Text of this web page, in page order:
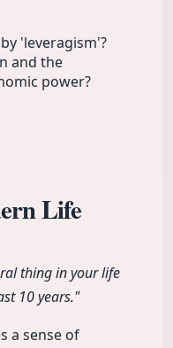
'leveragism'?
and the
power?
Life
thing in your life
10 years."
a sense of